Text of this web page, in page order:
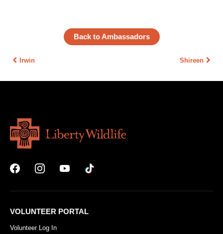
Irwin
Back to Ambassadors
Shireen
VOLUNTEER PORTAL
Volunteer Log In